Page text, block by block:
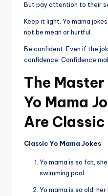
But pay attention to their
Keep it light. Yo mama
not be mean or hurtful.
Be confident. Even if the
confidence. Confidence
The
Yo Mama
Are
Classic Yo Mama Jokes
Yo mama is so fat,
swimming pool.
Yo mama is so old,